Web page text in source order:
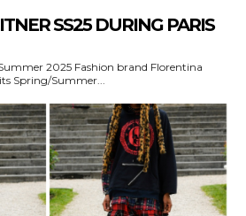
SS25 DURING PARIS
2025 Fashion brand Florentina
Spring/Summer...